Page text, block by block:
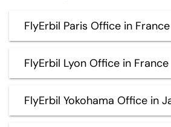
FlyErbil Paris Office in France
FlyErbil Lyon Office in France
FlyErbil Yokohama Office in